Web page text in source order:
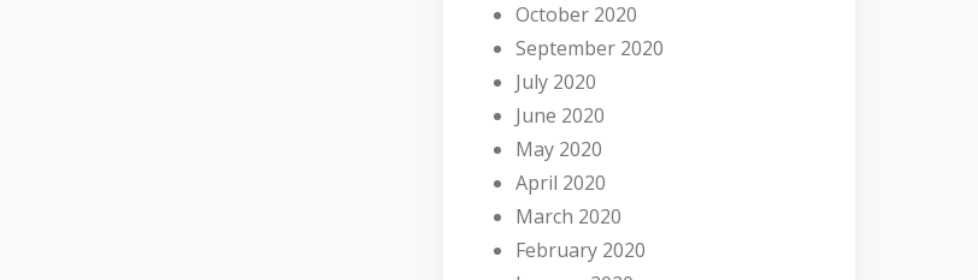
October 2020
September 2020
July 2020
June 2020
May 2020
April 2020
March 2020
February 2020